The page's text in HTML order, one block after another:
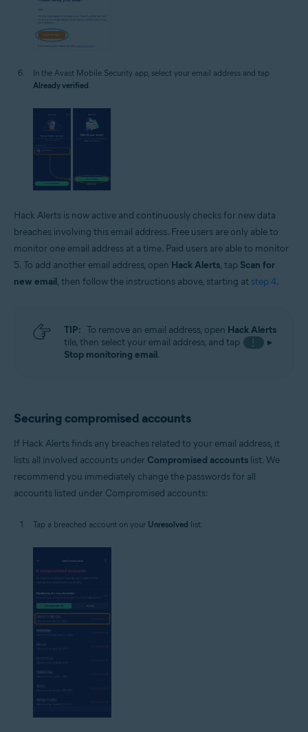
In the Avast Mobile Security app, select your email address and tap
Already verified.
Hack Alerts is now active and continuously checks for new data
breaches involving this email address. Free users are only able to
monitor one email address at a time. Paid users are able to monitor
5. To add another email address, open Hack Alerts, tap Scan for
new email, then follow the instructions above, starting at step 4.
TIP: To remove an email address, open Hack Alerts
tile, then select your email address, and tap
⋮
▸
Stop monitoring email.
Securing compromised accounts
If Hack Alerts finds any breaches related to your email address, it
lists all involved accounts under Compromised accounts list. We
recommend you immediately change the passwords for all
accounts listed under Compromised accounts:
Tap a breached account on your Unresolved list.